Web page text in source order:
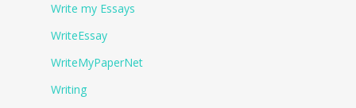
Write my Essays
WriteEssay
WriteMyPaperNet
Writing